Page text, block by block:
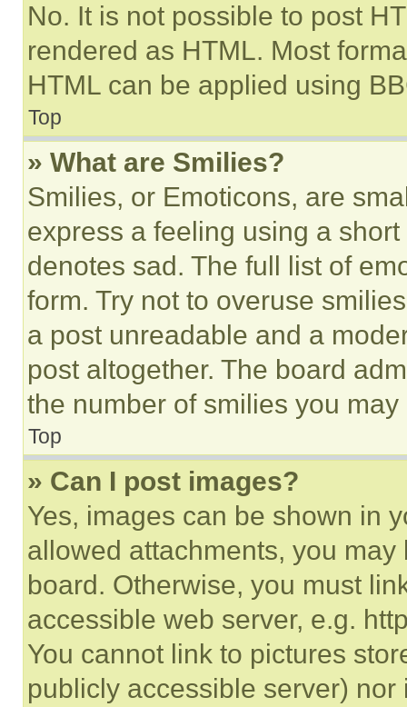
No. It is not possible to post
rendered as HTML. Most
HTML can be applied using
Top
» What are Smilies?
Smilies, or Emoticons, are
express a feeling using a
denotes sad. The full list of
form. Try not to overuse
a post unreadable and a
post altogether. The board
the number of smilies you
Top
» Can I post images?
Yes, images can be shown in
allowed attachments, you
board. Otherwise, you must
accessible web server, e.g.
You cannot link to pictures
publicly accessible server)